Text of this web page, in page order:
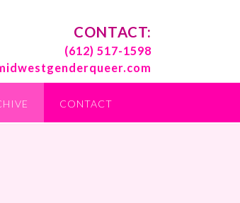
CONTACT:
(612) 517-1598
CONTACT